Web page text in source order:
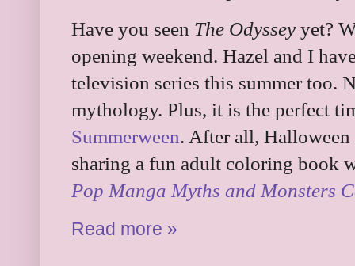
Have you seen The Odyssey yet?
opening weekend. Hazel and I
television series this summer too.
mythology. Plus, it is the perfect
Summerween. After all, Halloween
sharing a fun adult coloring book
Pop Manga Myths and Monsters
Read more »